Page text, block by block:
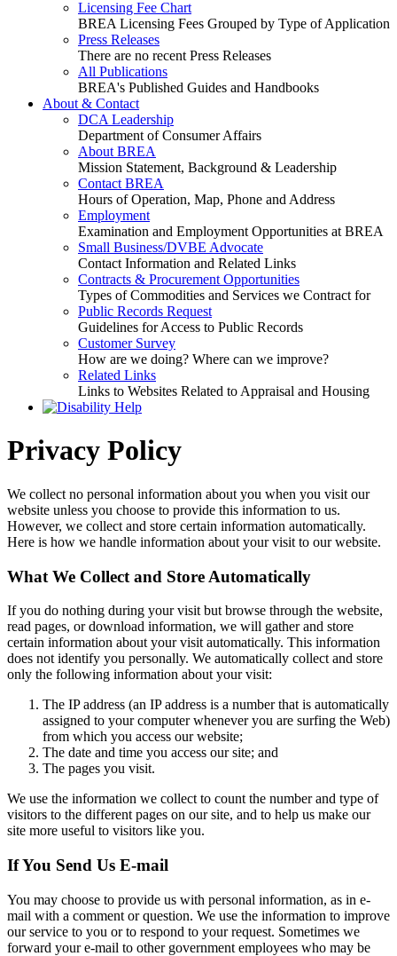
Licensing Fee Chart
BREA Licensing Fees Grouped by Type of Application
Press Releases
There are no recent Press Releases
All Publications
BREA's Published Guides and Handbooks
About & Contact
DCA Leadership
Department of Consumer Affairs
About BREA
Mission Statement, Background & Leadership
Contact BREA
Hours of Operation, Map, Phone and Address
Employment
Examination and Employment Opportunities at BREA
Small Business/DVBE Advocate
Contact Information and Related Links
Contracts & Procurement Opportunities
Types of Commodities and Services we Contract for
Public Records Request
Guidelines for Access to Public Records
Customer Survey
How are we doing? Where can we improve?
Related Links
Links to Websites Related to Appraisal and Housing
Privacy Policy
We collect no personal information about you when you visit our
website unless you choose to provide this information to us.
However, we collect and store certain information automatically.
Here is how we handle information about your visit to our website.
What We Collect and Store Automatically
If you do nothing during your visit but browse through the website,
read pages, or download information, we will gather and store
certain information about your visit automatically. This information
does not identify you personally. We automatically collect and store
only the following information about your visit:
The IP address (an IP address is a number that is automatically
assigned to your computer whenever you are surfing the Web)
from which you access our website;
The date and time you access our site; and
The pages you visit.
We use the information we collect to count the number and type of
visitors to the different pages on our site, and to help us make our
site more useful to visitors like you.
If You Send Us E-mail
You may choose to provide us with personal information, as in e-
mail with a comment or question. We use the information to improve
our service to you or to respond to your request. Sometimes we
forward your e-mail to other government employees who may be